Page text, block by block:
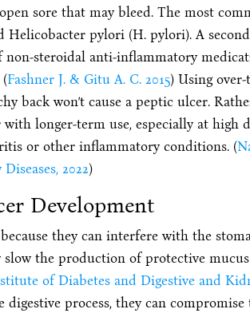
sore that may bleed. The most
Helicobacter pylori (H. pylori). A
non-steroidal anti-inflammatory
Fashner J. & Gitu A. C. 2015) Using
back won’t cause a peptic ulcer.
longer-term use, especially at high
or other inflammatory conditions. (
2022)
Development
they can interfere with the
slow the production of protective
of Diabetes and Digestive and
process, they can compromise